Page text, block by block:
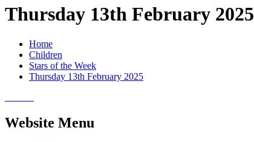
Thursday 13th February 2025
Home
Children
Stars of the Week
Thursday 13th February 2025
Website Menu